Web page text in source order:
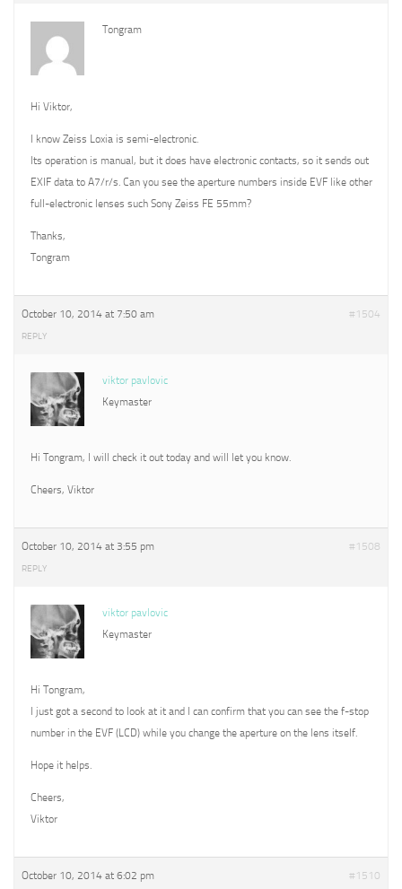
Tongram
Hi Viktor,
I know Zeiss Loxia is semi-electronic.
Its operation is manual, but it does have electronic contacts, so it sends out
EXIF data to A7/r/s. Can you see the aperture numbers inside EVF like other
full-electronic lenses such Sony Zeiss FE 55mm?
Thanks,
Tongram
October 10, 2014 at 7:50 am #1504
REPLY
viktor pavlovic
Keymaster
Hi Tongram, I will check it out today and will let you know.
Cheers, Viktor
October 10, 2014 at 3:55 pm #1508
REPLY
viktor pavlovic
Keymaster
Hi Tongram,
I just got a second to look at it and I can confirm that you can see the f-stop
number in the EVF (LCD) while you change the aperture on the lens itself.
Hope it helps.
Cheers,
Viktor
October 10, 2014 at 6:02 pm #1510